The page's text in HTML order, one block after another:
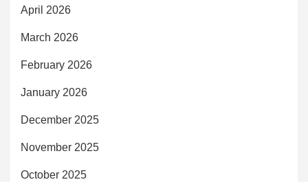
April 2026
March 2026
February 2026
January 2026
December 2025
November 2025
October 2025